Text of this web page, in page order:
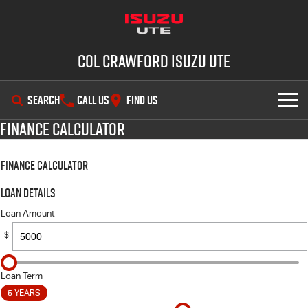
Col Crawford Isuzu UTE
SEARCH CALL US FIND US
SHOWROOM
D-MAX
OUR STOCK
New Cars
Used Cars
Demo Cars
DEALS
SERVICE
Service Plus
PARTS
Finance Calculator
Finance Calculator
Loan Details
Loan Amount
$
Loan Term
5 YEARS